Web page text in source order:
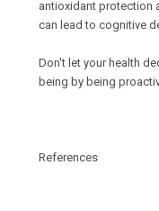
antioxidant protection
can lead to cognitive
Don't let your health
being by being
References